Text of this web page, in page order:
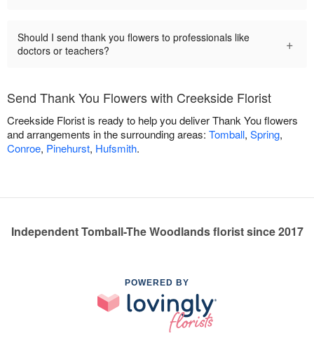
Should I send thank you flowers to professionals like
doctors or teachers?
+
Send Thank You Flowers with Creekside Florist
Creekside Florist is ready to help you deliver Thank You flowers
and arrangements in the surrounding areas: Tomball, Spring,
Conroe, Pinehurst, Hufsmith.
Independent Tomball-The Woodlands florist since 2017
POWERED BY